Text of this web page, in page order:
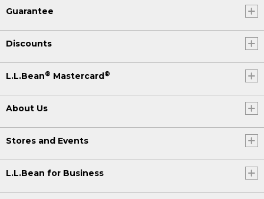
Guarantee
Discounts
L.L.Bean® Mastercard®
About Us
Stores and Events
L.L.Bean for Business